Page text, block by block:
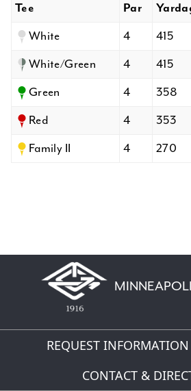
Tee Par
White 4 415
White/Green 4 415
Green 4 358
Red 4 353
Family II 4 270
REQUEST INFORMATION
CONTACT &